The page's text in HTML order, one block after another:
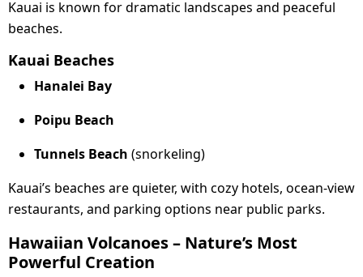
Kauai is known for dramatic landscapes and peaceful
beaches.
Kauai Beaches
Hanalei Bay
Poipu Beach
Tunnels Beach (snorkeling)
Kauai’s beaches are quieter, with cozy hotels, ocean-view
restaurants, and parking options near public parks.
Hawaiian Volcanoes – Nature’s Most
Powerful Creation